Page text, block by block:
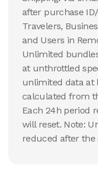
after purchase
Travelers,
and Users in
Unlimited
at unthrottled
unlimited data at
calculated from
Each 24h period
will reset. Note:
reduced after the